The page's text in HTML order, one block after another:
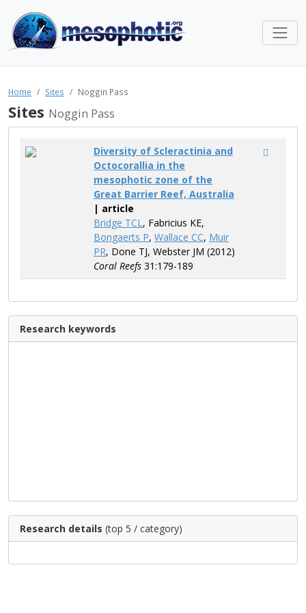
Home Sites Noggin Pass
Sites Noggin Pass
Diversity of Scleractinia and
Octocorallia in the
mesophotic zone of the
Great Barrier Reef, Australia
| article
Bridge TCL, Fabricius KE,
Bongaerts P, Wallace CC, Muir
PR, Done TJ, Webster JM (2012)
Coral Reefs 31:179-189
Research keywords
Research details (top 5 / category)